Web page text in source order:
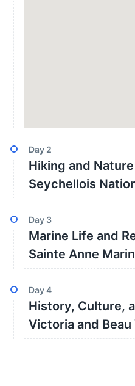
Day 2
Hiking and
Seychellois
Day 3
Marine Life and
Sainte Anne
Day4
History, Culture,
Victoria and Beau